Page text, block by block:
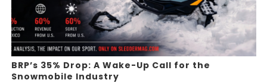
BRP’s 35% Drop: A Wake-Up Call for the
Snowmobile Industry